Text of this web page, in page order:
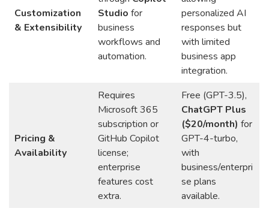
Customization
& Extensibility
Studio for
business
workflows and
automation.
personalized AI
responses but
with limited
business app
integration.
Pricing &
Availability
Requires
Microsoft 365
subscription or
GitHub Copilot
license;
enterprise
features cost
extra.
Free (GPT-3.5),
ChatGPT Plus
($20/month) for
GPT-4-turbo,
with
business/enterpri
se plans
available.